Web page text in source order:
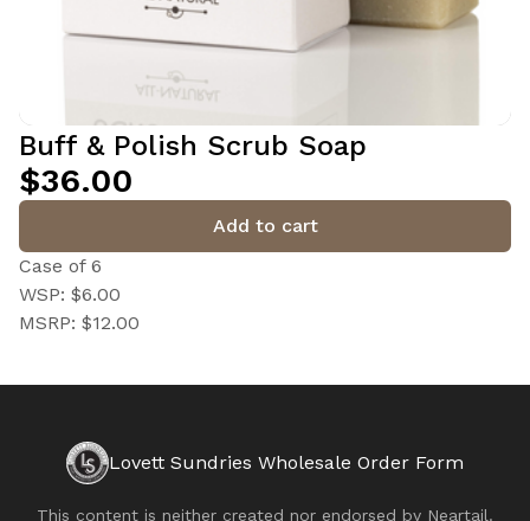
Buff & Polish Scrub Soap
$36.00
Add to cart
Case of 6
WSP: $6.00
MSRP: $12.00
Lovett Sundries Wholesale Order Form
This content is neither created nor endorsed by Neartail.